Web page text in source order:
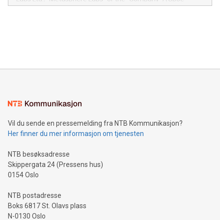
module, marketers can ask unlimited questions about their
mining.Energy Market Dynamics: Explore how Bitcoin mining
mining.Sound Money: Discover how tamper-proof currency
neutral payment systems support humanitarian
projects.Carbon Footprint: Compare Bitcoin's environmental
event and dive into the critical topics of Bitcoin
Vil du sende en pressemelding fra NTB Kommunikasjon?
Her finner du mer informasjon om tjenesten
NTB besøksadresse
Skippergata 24 (Pressens hus)
0154 Oslo
NTB postadresse
Boks 6817 St. Olavs plass
N-0130 Oslo